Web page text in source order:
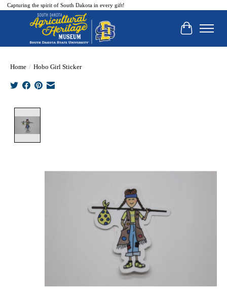
Capturing the spirit of South Dakota in every gift!
Cart
Home / Hobo Girl Sticker